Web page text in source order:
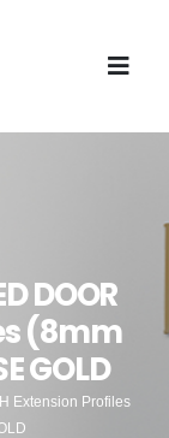
DOOR
(8mm
GOLD
Extension Profiles